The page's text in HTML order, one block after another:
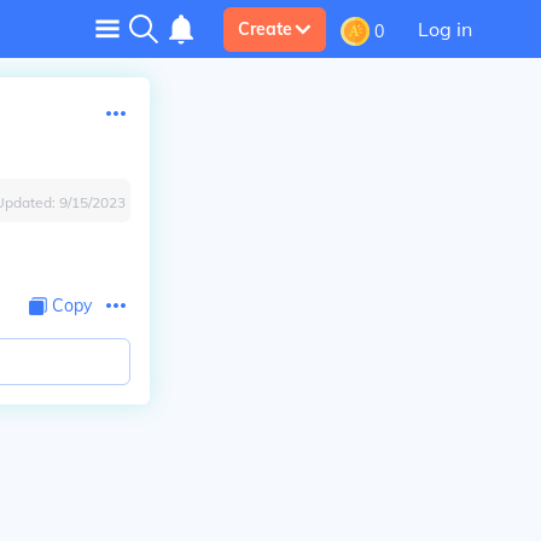
Create 0 Log in
9/15/2023
Copy